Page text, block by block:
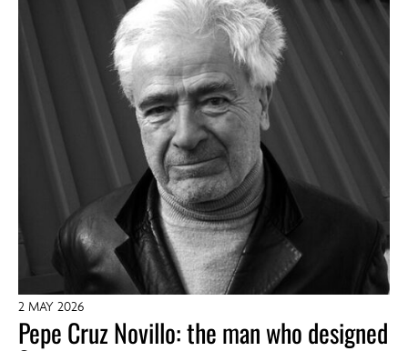
2 MAY 2026
Pepe Cruz Novillo: the man who designed